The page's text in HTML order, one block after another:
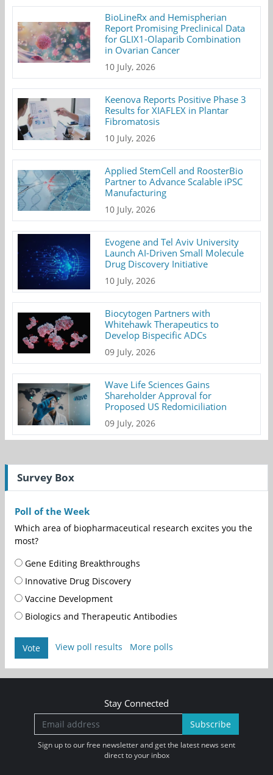
BioLineRx and Hemispherian
Report Promising Preclinical Data
for GLIX1-Olaparib Combination
in Ovarian Cancer
10 July, 2026
Keenova Reports Positive Phase 3
Results for XIAFLEX in Plantar
Fibromatosis
10 July, 2026
Applied StemCell and RoosterBio
Partner to Advance Scalable iPSC
Manufacturing
10 July, 2026
Evogene and Tel Aviv University
Launch AI-Driven Small Molecule
Drug Discovery Initiative
10 July, 2026
Biocytogen Partners with
Whitehawk Therapeutics to
Develop Bispecific ADCs
09 July, 2026
Wave Life Sciences Gains
Shareholder Approval for
Proposed US Redomiciliation
09 July, 2026
Survey Box
Poll of the Week
Which area of biopharmaceutical research excites you the
most?
Gene Editing Breakthroughs
Innovative Drug Discovery
Vaccine Development
Biologics and Therapeutic Antibodies
Vote View poll results More polls
Stay Connected
Subscribe
Sign up to our free newsletter and get the latest news sent
direct to your inbox